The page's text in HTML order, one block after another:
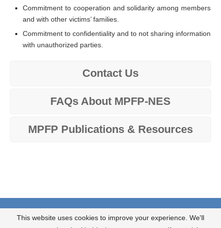
Commitment to cooperation and solidarity among members
and with other victims’ families.
Commitment to confidentiality and to not sharing information
with unauthorized parties.
Contact Us
FAQs About MPFP-NES
MPFP Publications & Resources
JOIN OUR NEWSLETTER
This website uses cookies to improve your experience. We'll